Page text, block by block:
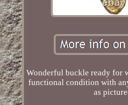
Wonderful buckle ready for
functional condition with
as